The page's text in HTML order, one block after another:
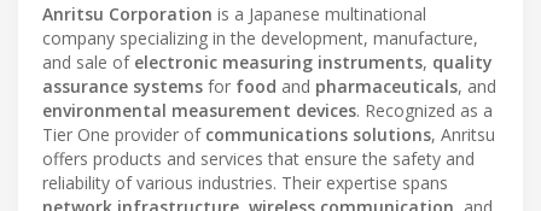
Anritsu Corporation is a Japanese multinational
company specializing in the development, manufacture,
and sale of electronic measuring instruments, quality
assurance systems for food and pharmaceuticals, and
environmental measurement devices. Recognized as a
Tier One provider of communications solutions, Anritsu
offers products and services that ensure the safety and
reliability of various industries. Their expertise spans